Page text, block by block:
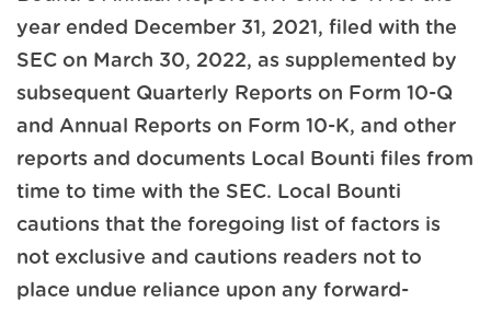
year ended December 31, 2021, filed with the
SEC on March 30, 2022, as supplemented by
subsequent Quarterly Reports on Form 10-Q
and Annual Reports on Form 10-K, and other
reports and documents Local Bounti files from
time to time with the SEC. Local Bounti
cautions that the foregoing list of factors is
not exclusive and cautions readers not to
place undue reliance upon any forward-